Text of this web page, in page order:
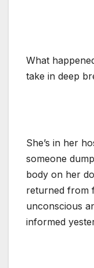
What
take in deep
She’s in her
someone
body on her
returned from
unconscious
informed